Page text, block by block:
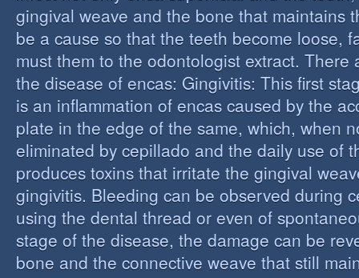
gingival weave and the bone that maintains
be a cause so that the teeth become loose,
must them to the odontologist extract. There
the disease of encas: Gingivitis: This first
is an inflammation of encas caused by the
plate in the edge of the same, which, when
eliminated by cepillado and the daily use of
produces toxins that irritate the gingival
gingivitis. Bleeding can be observed during
using the dental thread or even of
stage of the disease, the damage can be
bone and the connective weave that still